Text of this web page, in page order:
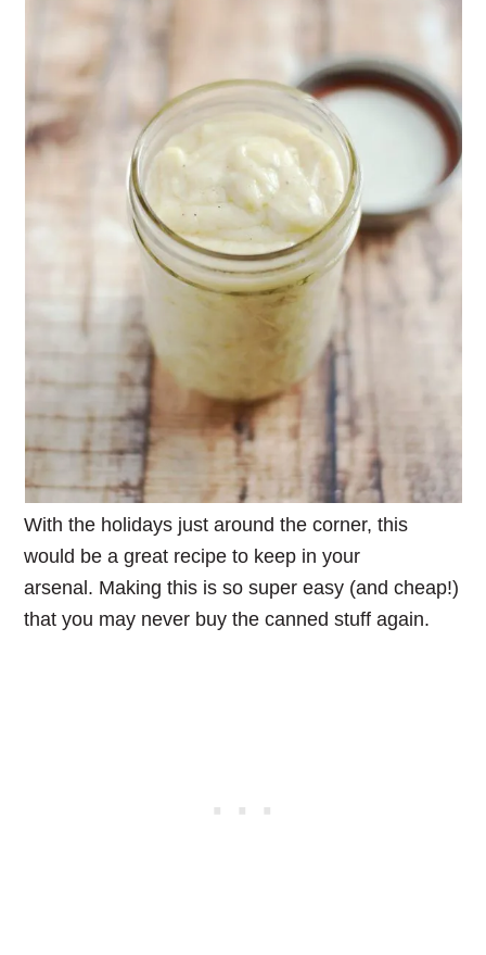
With the holidays just around the corner, this
would be a great recipe to keep in your
arsenal. Making this is so super easy (and cheap!)
that you may never buy the canned stuff again.